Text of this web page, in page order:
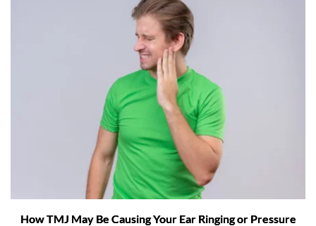
How TMJ May Be Causing Your Ear Ringing or Pressure